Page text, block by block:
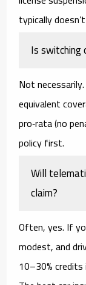
typically
Is switching
Not
equivalent
pro‑rata (no
policy first.
Will
claim?
Often, yes. If
modest, and
10–30%